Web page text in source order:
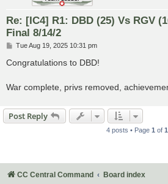
Re: [IC4] R1: DBD (25) Vs RGV
Final 8/14/2
P
s
Tue Aug 19, 2025 10:31 pm
Congratulations to DBD!
War complete, privs removed,
Post Reply
4 posts • Page 1of 1
CC Central Command Board index